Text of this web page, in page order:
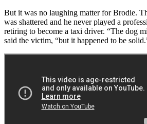
But it was no laughing matter for Brodie.
was shattered and he never played a
retiring to become a taxi driver. “The dog
said the victim, “but it happened to be